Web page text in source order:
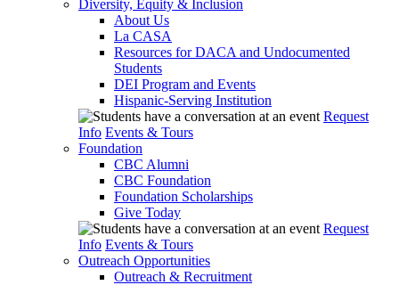
Diversity, Equity & Inclusion
About Us
La CASA
Resources for DACA and Undocumented
Students
DEI Program and Events
Hispanic-Serving Institution
Request
Info Events & Tours
Foundation
CBC Alumni
CBC Foundation
Foundation Scholarships
Give Today
Request
Info Events & Tours
Outreach Opportunities
Outreach & Recruitment